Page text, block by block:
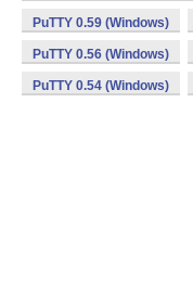
PuTTY 0.59 (Windows)
PuTTY 0.56 (Windows)
PuTTY 0.54 (Windows)